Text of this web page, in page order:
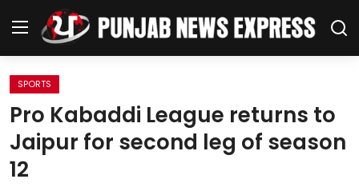
Home
Regional News
Punjab
SPORTS
Pro Kabaddi League returns to
Jaipur for second leg of season
12